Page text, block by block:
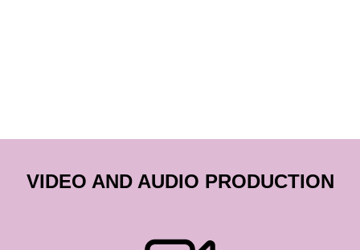
VIDEO AND AUDIO PRODUCTION